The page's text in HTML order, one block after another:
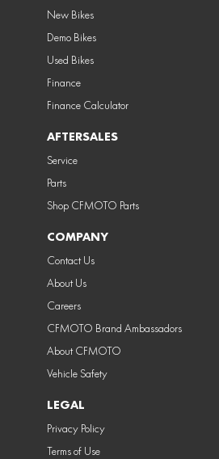
New Bikes
Demo Bikes
Used Bikes
Finance
Finance Calculator
AFTERSALES
Service
Parts
Shop CFMOTO Parts
COMPANY
Contact Us
About Us
Careers
CFMOTO Brand Ambassadors
About CFMOTO
Vehicle Safety
LEGAL
Privacy Policy
Terms of Use